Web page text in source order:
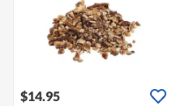
$14.95